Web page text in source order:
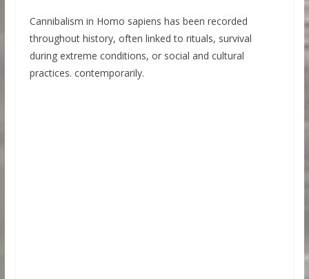
Cannibalism in Homo sapiens has been recorded
throughout history, often linked to rituals, survival
during extreme conditions, or social and cultural
practices. contemporarily.